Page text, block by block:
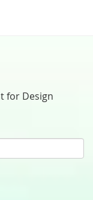
for Design